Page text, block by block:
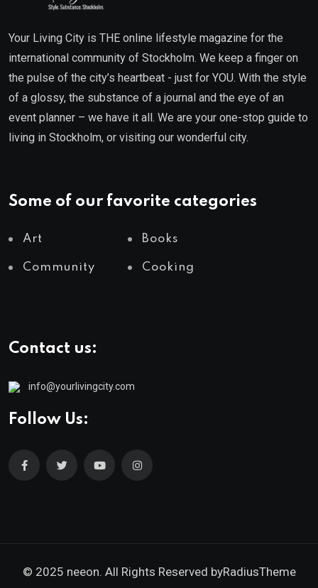
Your Living City is THE online lifestyle magazine for the
international community of Stockholm. We keep a finger on
the pulse of the city’s heartbeat - just for YOU. With the style
of a glossy, the substance of a journal and the eye of an
event planner – we have it all. We are your one-stop guide to
living in Stockholm, or visiting our wonderful city.
Some of our favorite categories
Art Books
Community Cooking
Contact us:
info@yourlivingcity.com
Follow Us:
© 2025 neeon. All Rights Reserved byRadiusTheme